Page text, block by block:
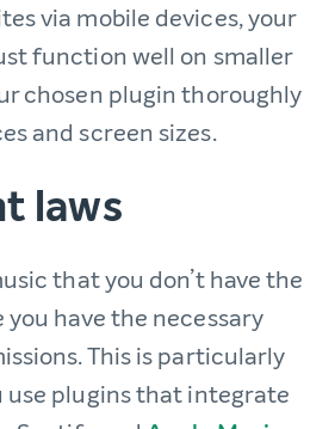
via mobile devices, your
function well on smaller
chosen plugin thoroughly
and screen sizes.
laws
that you don’t have the
have the necessary
This is particularly
plugins that integrate